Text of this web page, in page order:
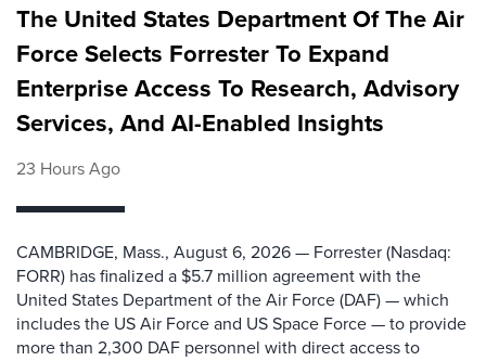
The United States Department Of The Air
Force Selects Forrester To Expand
Enterprise Access To Research, Advisory
Services, And AI-Enabled Insights
23 Hours Ago
CAMBRIDGE, Mass., August 6, 2026 — Forrester (Nasdaq:
FORR) has finalized a $5.7 million agreement with the
United States Department of the Air Force (DAF) — which
includes the US Air Force and US Space Force — to provide
more than 2,300 DAF personnel with direct access to